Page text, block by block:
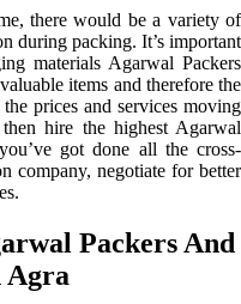
there would be a variety of
during packing. It’s important
materials Agarwal Packers
items and therefore the
prices and services moving
hire the highest Agarwal
got done all the cross-
company, negotiate for better
Packers And
Agra